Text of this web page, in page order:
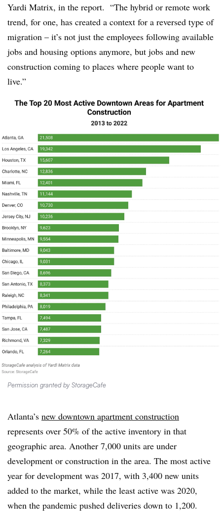
Yardi Matrix, in the report. “The hybrid or remote work
trend, for one, has created a context for a reversed type of
migration – it’s not just the employees following available
jobs and housing options anymore, but jobs and new
construction coming to places where people want to
live.”
Permission granted by StorageCafe
Atlanta’s new downtown apartment construction
represents over 50% of the active inventory in that
geographic area. Another 7,000 units are under
development or construction in the area. The most active
year for development was 2017, with 3,400 new units
added to the market, while the least active was 2020,
when the pandemic pushed deliveries down to 1,200.